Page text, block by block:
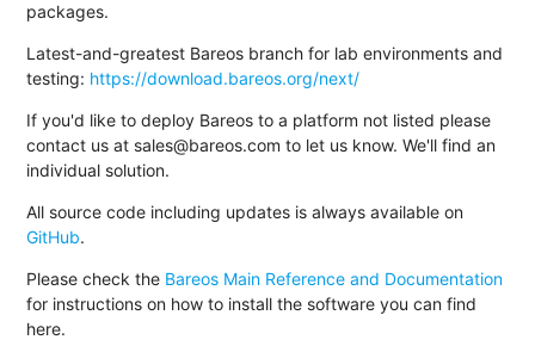
packages.
Latest-and-greatest Bareos branch for lab environments and
testing: https://download.bareos.org/next/
If you'd like to deploy Bareos to a platform not listed please
contact us at sales@bareos.com to let us know. We'll find an
individual solution.
All source code including updates is always available on
GitHub.
Please check the Bareos Main Reference and Documentation
for instructions on how to install the software you can find
here.